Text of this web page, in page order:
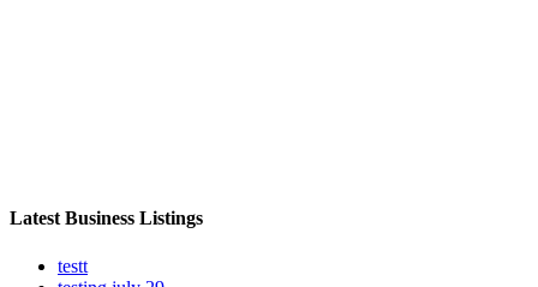
Latest Business Listings
testt